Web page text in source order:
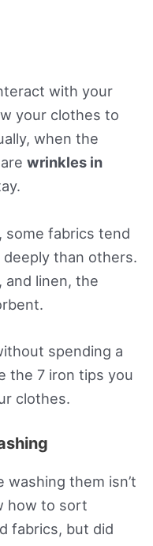
with your
your clothes to
when the
wrinkles in
some fabrics tend
than others.
and linen, the
spending a
the 7 iron tips you
clothes.
them isn’t
how to sort
fabrics, but did